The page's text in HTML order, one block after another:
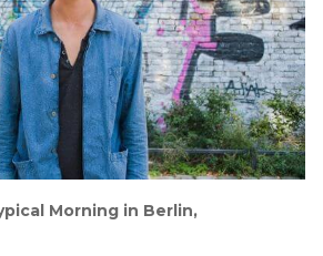
Morning in Berlin,